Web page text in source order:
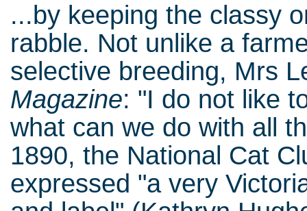
...by keeping the classy
rabble. Not unlike a
selective breeding, Mrs
Magazine: "I do not like
what can we do with all
1890, the National Cat
expressed "a very